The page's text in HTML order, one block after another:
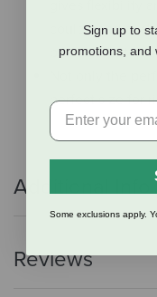
gives flexibility
could bend or
pressure but
Not only the
perfect size for
Additional Info
Reviews
Sign up to
promotions, and
Some exclusions apply.